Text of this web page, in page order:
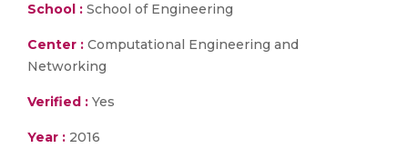
School : School of Engineering
Center : Computational Engineering and
Networking
Verified : Yes
Year : 2016